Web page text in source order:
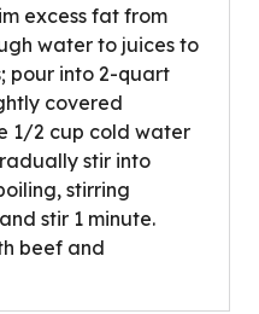
excess fat from
water to juices to
pour into 2-quart
covered
1/2 cup cold water
stir into
stirring
stir 1 minute.
beef and